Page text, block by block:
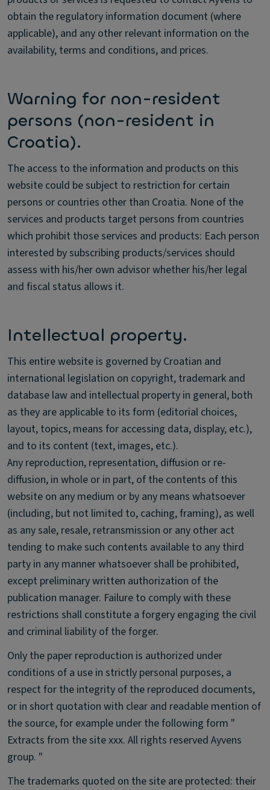
obtain the regulatory information document (where
applicable), and any other relevant information on the
availability, terms and conditions, and prices.
Warning for non-resident
persons (non-resident in
Croatia).
The access to the information and products on this
website could be subject to restriction for certain
persons or countries other than Croatia. None of the
services and products target persons from countries
which prohibit those services and products: Each person
interested by subscribing products/services should
assess with his/her own advisor whether his/her legal
and fiscal status allows it.
Intellectual property.
This entire website is governed by Croatian and
international legislation on copyright, trademark and
database law and intellectual property in general, both
as they are applicable to its form (editorial choices,
layout, topics, means for accessing data, display, etc.),
and to its content (text, images, etc.).
Any reproduction, representation, diffusion or re-
diffusion, in whole or in part, of the contents of this
website on any medium or by any means whatsoever
(including, but not limited to, caching, framing), as well
as any sale, resale, retransmission or any other act
tending to make such contents available to any third
party in any manner whatsoever shall be prohibited,
except preliminary written authorization of the
publication manager. Failure to comply with these
restrictions shall constitute a forgery engaging the civil
and criminal liability of the forger.
Only the paper reproduction is authorized under
conditions of a use in strictly personal purposes, a
respect for the integrity of the reproduced documents,
or in short quotation with clear and readable mention of
the source, for example under the following form "
Extracts from the site xxx. All rights reserved Ayvens
group. "
The trademarks quoted on the site are protected: their